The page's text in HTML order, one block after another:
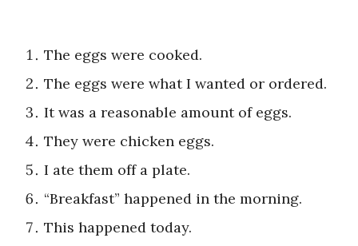
The eggs were cooked.
The eggs were what I wanted or ordered.
It was a reasonable amount of eggs.
They were chicken eggs.
I ate them off a plate.
“Breakfast” happened in the morning.
This happened today.